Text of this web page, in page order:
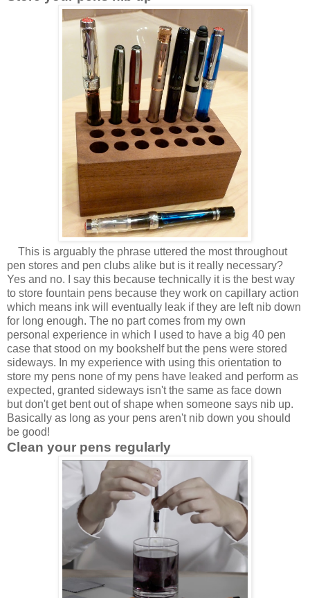
This is arguably the phrase uttered the most throughout
pen stores and pen clubs alike but is it really necessary?
Yes and no. I say this because technically it is the best way
to store fountain pens because they work on capillary action
which means ink will eventually leak if they are left nib down
for long enough. The no part comes from my own
personal experience in which I used to have a big 40 pen
case that stood on my bookshelf but the pens were stored
sideways. In my experience with using this orientation to
store my pens none of my pens have leaked and perform as
expected, granted sideways isn't the same as face down
but don't get bent out of shape when someone says nib up.
Basically as long as your pens aren't nib down you should
be good!
Clean your pens regularly